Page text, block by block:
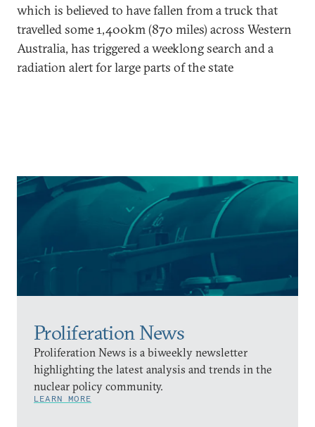
Proliferation News
Proliferation News is a biweekly newsletter
highlighting the latest analysis and trends in the
nuclear policy community.
LEARN MORE
which is believed to have fallen from a truck that
travelled some 1,400km (870 miles) across Western
Australia, has triggered a weeklong search and a
radiation alert for large parts of the state